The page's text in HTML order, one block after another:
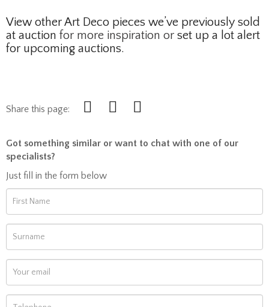
View other Art Deco pieces we’ve previously sold
at auction for more inspiration or set up a lot alert
for upcoming auctions.
Share this page:
Got something similar or want to chat with one of our
specialists?
Just fill in the form below